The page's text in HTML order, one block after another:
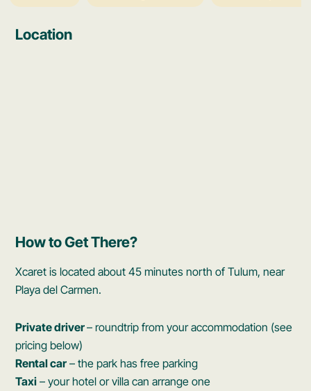
Location
How to Get There?
Xcaret is located about 45 minutes north of Tulum, near
Playa del Carmen.
Private driver– roundtrip from your accommodation (see
pricing below)
Rental car – the park has free parking
Taxi – your hotel or villa can arrange one